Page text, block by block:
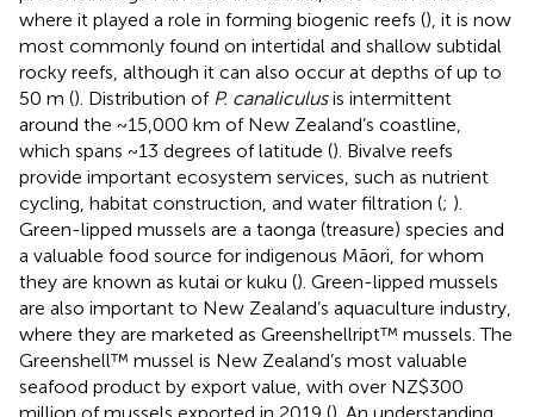
where it played a role in forming biogenic reefs (), it is now
most commonly found on intertidal and shallow subtidal
rocky reefs, although it can also occur at depths of up to
50 m (). Distribution of P. canaliculusis intermittent
around the ~15,000 km of New Zealand’s coastline,
which spans ~13 degrees of latitude (). Bivalve reefs
provide important ecosystem services, such as nutrient
cycling, habitat construction, and water filtration (; ).
Green-lipped mussels are a taonga (treasure) species and
a valuable food source for indigenous Māori, for whom
they are known as kutai or kuku (). Green-lipped mussels
are also important to New Zealand’s aquaculture industry,
where they are marketed as Greenshellript™ mussels. The
Greenshell™ mussel is New Zealand’s most valuable
seafood product by export value, with over NZ$300
million of mussels exported in 2019 (). An understanding